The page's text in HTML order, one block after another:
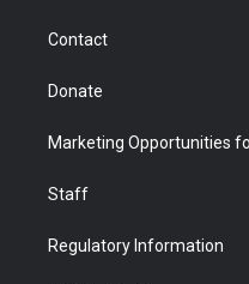
Contact
Donate
Marketing Opportunities
Staff
Regulatory Information